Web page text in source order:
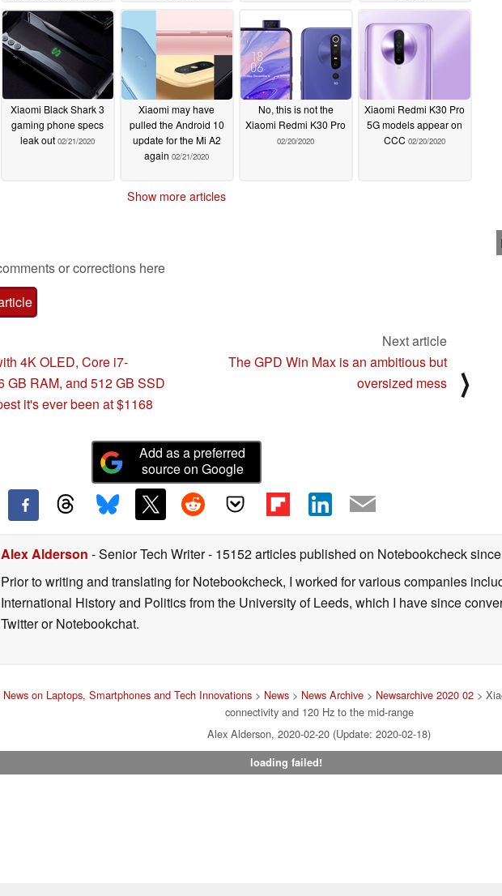
02/28/2020
Xiaomi Black Shark 3
gaming phone specs
leak out 02/21/2020
Xiaomi may have
pulled the Android 10
update for the Mi A2
again 02/21/2020
No, this is not the
Xiaomi Redmi K30 Pro
02/20/2020
Xiaomi Redmi K30 Pro
5G models appear on
CCC 02/20/2020
Show more articles
or corrections here
4K OLED, Core i7-
GB RAM, and 512 GB SSD
it's ever been at $1168
Next article
The GPD Win Max is an ambitious but
oversized mess
⟩
Add as a preferred
source on Google
Alex Alderson - Senior Tech Writer- 15152 articles published on Notebookcheck
Prior to writing and translating for Notebookcheck, I worked for various companies
International History and Politics from the University of Leeds, which I have since
Twitter or Notebookchat.
on Laptops, Smartphones and Tech Innovations> News> News Archive> Newsarchive 2020 02>
connectivity and 120 Hz to the mid-range
Alex Alderson, 2020-02-20 (Update: 2020-02-18)
loading failed!